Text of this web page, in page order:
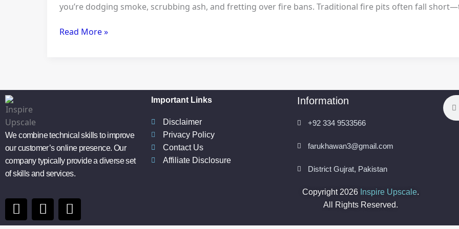
you’re dodging smoke, scrubbing ash, and fretting over fire bans. Traditional fire pits often fall
Pellet
for
Read More »
We combine technical skills to improve
our customer’s online presence. Our
company typically provide a diverse set
of skills and services.
F
a
I
n
P
i
Important Links
Disclaimer
Privacy Policy
Contact Us
Affiliate Disclosure
Information
+92 334 9533566
farukhawan3@gmail.com
District Gujrat, Pakistan
Copyright 2026 Inspire Upscale.
All Rights Reserved.